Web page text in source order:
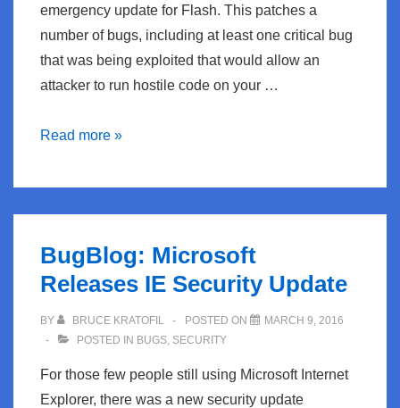
emergency update for Flash. This patches a
number of bugs, including at least one critical bug
that was being exploited that would allow an
attacker to run hostile code on your …
BugBlog:
Patches
bug
Read more »
BugBlog: Microsoft
Releases IE Security Update
BY BRUCE KRATOFIL POSTED ON
MARCH 9, 2016
POSTED IN BUGS, SECURITY
For those few people still using Microsoft Internet
Explorer, there was a new security update